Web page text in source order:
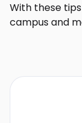
With these
campus and